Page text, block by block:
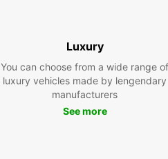
Luxury
You can choose from a wide range of
luxury vehicles made by lengendary
manufacturers
See more